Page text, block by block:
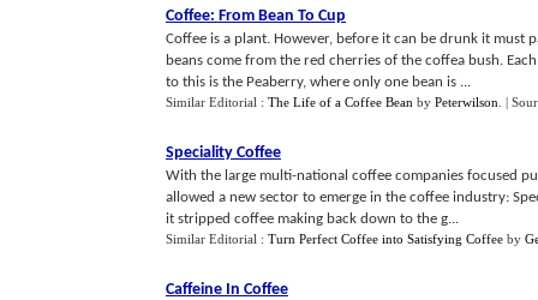
Coffee: From Bean To Cup
Coffee is a plant. However, before it can be drunk it must
beans come from the red cherries of the coffea bush.
to this is the Peaberry, where only one bean is ...
Similar Editorial : The Life of a Coffee Bean by Peterwilson |
Speciality Coffee
With the large multi-national coffee companies focused
allowed a new sector to emerge in the coffee industry:
it stripped coffee making back down to the g...
Similar Editorial : Turn Perfect Coffee into Satisfying Coffee by
Caffeine In Coffee